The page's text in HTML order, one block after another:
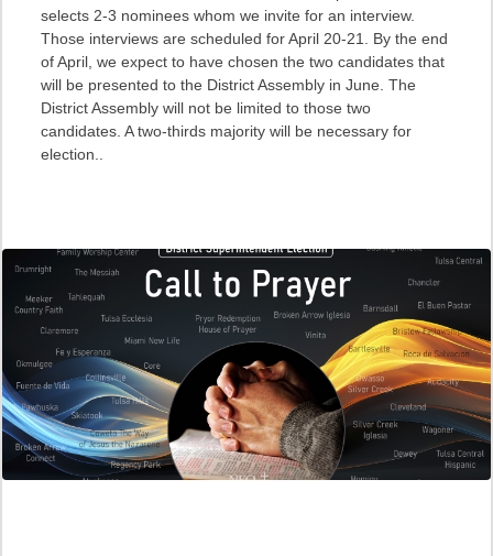
selects 2-3 nominees whom we invite for an interview.
Those interviews are scheduled for April 20-21. By the end
of April, we expect to have chosen the two candidates that
will be presented to the District Assembly in June. The
District Assembly will not be limited to those two
candidates. A two-thirds majority will be necessary for
election..